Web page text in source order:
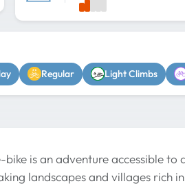
Regular Light Climbs
is an adventure accessible
landscapes and villages rich